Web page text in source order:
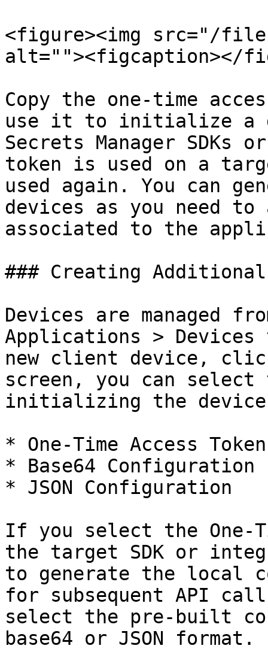
<figure><img src="/files/
alt=""><figcaption></
Copy the one-time
use it to initialize a
Secrets Manager SDKs
token is used on a
used again. You can
devices as you need to
associated to the
### Creating Additional
Devices are managed
Applications >
new client device,
screen, you can
initializing the
* One-Time Access Token
* Base64 Configuration
* JSON Configuration
If you select the One-
the target SDK or
to generate the local
for subsequent API
select the pre-built
base64 or JSON format.